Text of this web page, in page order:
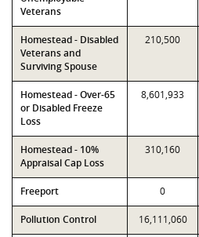
Veterans
Homestead - Disabled
Veterans and
Surviving Spouse
210,500
Homestead - Over-65
or Disabled Freeze
Loss
8,601,933
Homestead - 10%
Appraisal Cap Loss
310,160
Freeport 0
Pollution Control 16,111,060